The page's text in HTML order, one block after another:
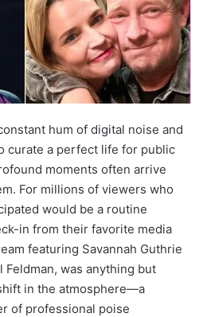
hum of digital noise and
curate a perfect life for public
moments often arrive
For millions of viewers who
would be a routine
in from their favorite media
featuring Savannah Guthrie
Feldman, was anything but
in the atmosphere—a
of professional poise